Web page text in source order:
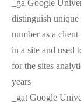
_ga Google
distinguish unique
number as a
in a site and used
for the sites
years
_gat Google